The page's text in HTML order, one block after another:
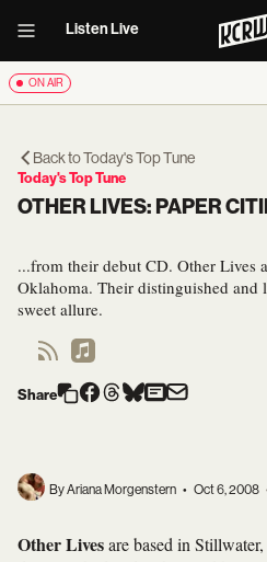
Listen Live
ON AIR
Back toToday's Top Tune
Today's Top Tune
OTHER LIVES: PAPER
...from their debut CD. Other Lives
Oklahoma. Their distinguished and
sweet allure.
Share
By Ariana Morgenstern • Oct 6, 2008
Other Livesare based in